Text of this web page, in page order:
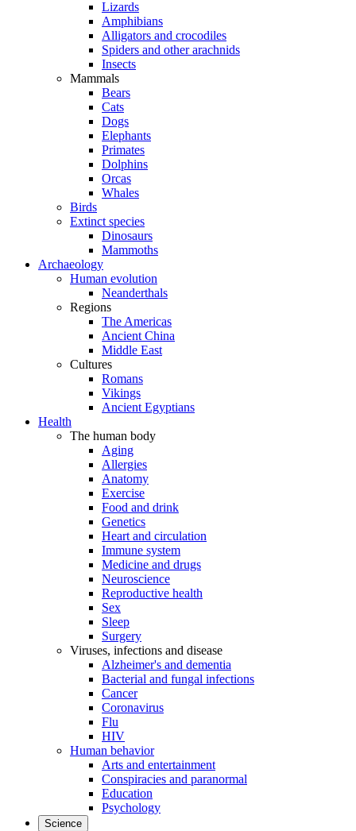
Lizards
Amphibians
Alligators and crocodiles
Spiders and other arachnids
Insects
Mammals
Bears
Cats
Dogs
Elephants
Primates
Dolphins
Orcas
Whales
Birds
Extinct species
Dinosaurs
Mammoths
Archaeology
Human evolution
Neanderthals
Regions
The Americas
Ancient China
Middle East
Cultures
Romans
Vikings
Ancient Egyptians
Health
The human body
Aging
Allergies
Anatomy
Exercise
Food and drink
Genetics
Heart and circulation
Immune system
Medicine and drugs
Neuroscience
Reproductive health
Sex
Sleep
Surgery
Viruses, infections and disease
Alzheimer's and dementia
Bacterial and fungal infections
Cancer
Coronavirus
Flu
HIV
Human behavior
Arts and entertainment
Conspiracies and paranormal
Education
Psychology
Science